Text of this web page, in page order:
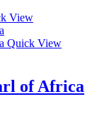
View
Quick View
of Africa